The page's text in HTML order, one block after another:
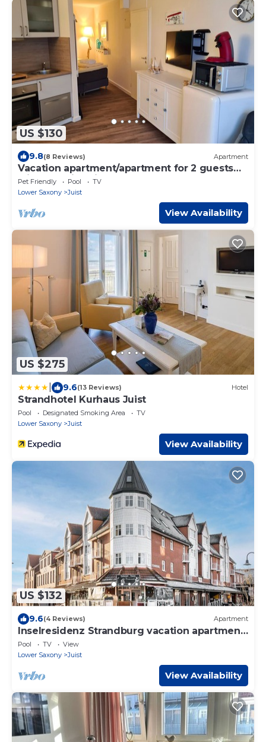
US $130
9.8(8 Reviews) Apartment
Vacation apartment/apartment for 2 guests
with 30m² in Juist (145511)
Pet Friendly Pool
TV
Lower Saxony
Juist
View Availability
US $275
9.6(13 Reviews) Hotel
Strandhotel Kurhaus Juist
Pool Designated Smoking Area
TV
Lower Saxony
Juist
View Availability
US $132
9.6(4 Reviews) Apartment
Inselresidenz Strandburg vacation apartment
210 Ref 230875
Pool TV
View
Lower Saxony
Juist
View Availability